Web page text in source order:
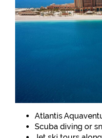
Atlantis
Scuba diving or